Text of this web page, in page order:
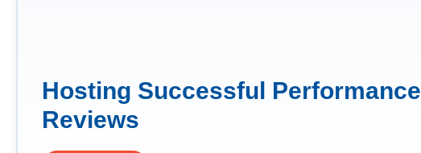
Hosting Successful Performance
Reviews